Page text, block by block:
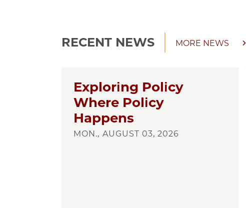
RECENT NEWS MORE NEWS
Exploring Policy
Where Policy
Happens
MON., AUGUST 03, 2026